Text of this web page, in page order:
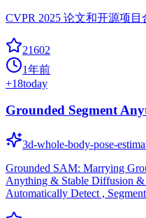
CVPR 2025 论文和开源项目
21602
1年前
+18today
Grounded Segment
3d-whole-body-pose-
Grounded SAM: Marrying
Anything & Stable Diffusion
Automatically Detect ,